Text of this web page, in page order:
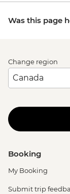
Was this page
Change region
Booking
My Booking
Submit trip